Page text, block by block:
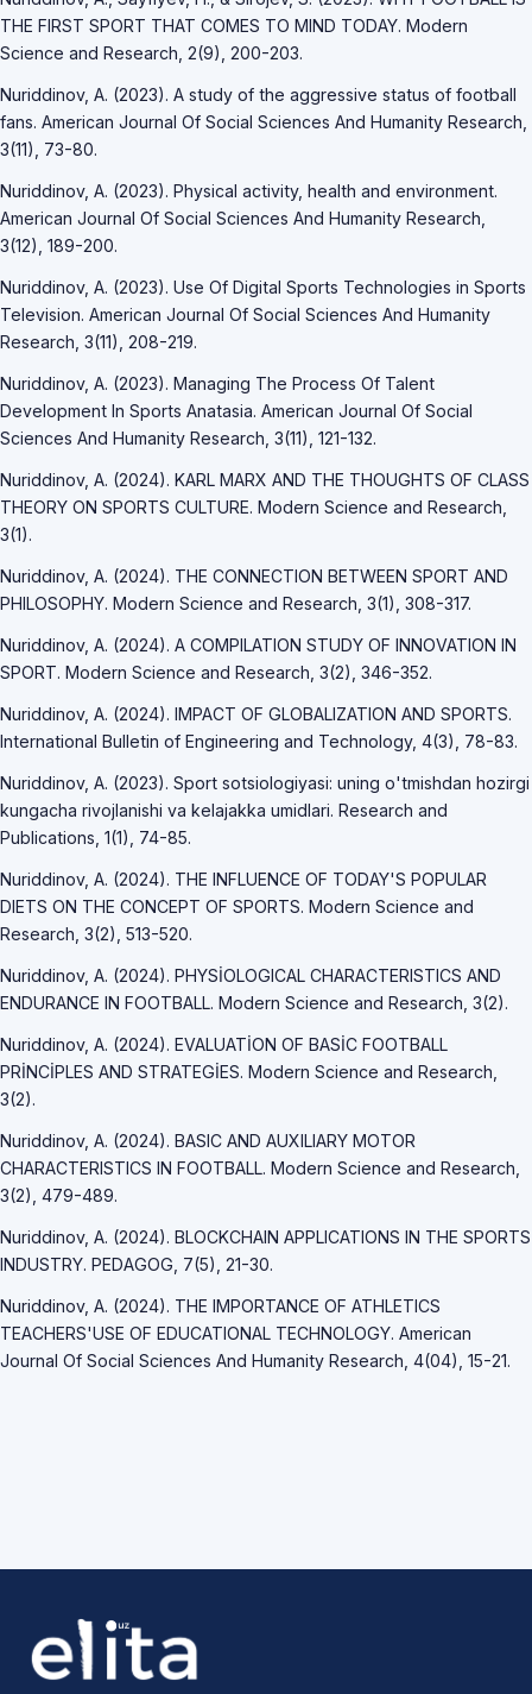
THE FIRST SPORT THAT COMES TO MIND TODAY. Modern
Science and Research, 2(9), 200-203.
Nuriddinov, A. (2023). A study of the aggressive status of football
fans. American Journal Of Social Sciences And Humanity Research,
3(11), 73-80.
Nuriddinov, A. (2023). Physical activity, health and environment.
American Journal Of Social Sciences And Humanity Research,
3(12), 189-200.
Nuriddinov, A. (2023). Use Of Digital Sports Technologies in Sports
Television. American Journal Of Social Sciences And Humanity
Research, 3(11), 208-219.
Nuriddinov, A. (2023). Managing The Process Of Talent
Development In Sports Anatasia. American Journal Of Social
Sciences And Humanity Research, 3(11), 121-132.
Nuriddinov, A. (2024). KARL MARX AND THE THOUGHTS OF CLASS
THEORY ON SPORTS CULTURE. Modern Science and Research,
3(1).
Nuriddinov, A. (2024). THE CONNECTION BETWEEN SPORT AND
PHILOSOPHY. Modern Science and Research, 3(1), 308-317.
Nuriddinov, A. (2024). A COMPILATION STUDY OF INNOVATION IN
SPORT. Modern Science and Research, 3(2), 346-352.
Nuriddinov, A. (2024). IMPACT OF GLOBALIZATION AND SPORTS.
International Bulletin of Engineering and Technology, 4(3), 78-83.
Nuriddinov, A. (2023). Sport sotsiologiyasi: uning o'tmishdan hozirgi
kungacha rivojlanishi va kelajakka umidlari. Research and
Publications, 1(1), 74-85.
Nuriddinov, A. (2024). THE INFLUENCE OF TODAY'S POPULAR
DIETS ON THE CONCEPT OF SPORTS. Modern Science and
Research, 3(2), 513-520.
Nuriddinov, A. (2024). PHYSİOLOGICAL CHARACTERISTICS AND
ENDURANCE IN FOOTBALL. Modern Science and Research, 3(2).
Nuriddinov, A. (2024). EVALUATİON OF BASİC FOOTBALL
PRİNCİPLES AND STRATEGİES. Modern Science and Research,
3(2).
Nuriddinov, A. (2024). BASIC AND AUXILIARY MOTOR
CHARACTERISTICS IN FOOTBALL. Modern Science and Research,
3(2), 479-489.
Nuriddinov, A. (2024). BLOCKCHAIN APPLICATIONS IN THE SPORTS
INDUSTRY. PEDAGOG, 7(5), 21-30.
Nuriddinov, A. (2024). THE IMPORTANCE OF ATHLETICS
TEACHERS'USE OF EDUCATIONAL TECHNOLOGY. American
Journal Of Social Sciences And Humanity Research, 4(04), 15-21.